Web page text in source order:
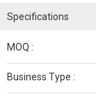
Specifications
MOQ :
Business Type :